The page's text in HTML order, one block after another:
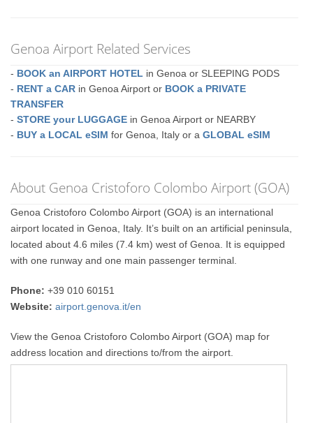
Genoa Airport Related Services
- BOOK an AIRPORT HOTEL in Genoa or SLEEPING PODS
- RENT a CAR in Genoa Airport or BOOK a PRIVATE
TRANSFER
-STORE your LUGGAGE in Genoa Airport or NEARBY
- BUY a LOCAL eSIM for Genoa, Italy or aGLOBAL eSIM
About Genoa Cristoforo Colombo Airport (GOA)
Genoa Cristoforo Colombo Airport (GOA) is an international
airport located in Genoa, Italy. It’s built on an artificial peninsula,
located about 4.6 miles (7.4 km) west of Genoa. It is equipped
with one runway and one main passenger terminal.
Phone: +39 010 60151
Website: airport.genova.it/en
View the Genoa Cristoforo Colombo Airport (GOA) map for
address location and directions to/from the airport.